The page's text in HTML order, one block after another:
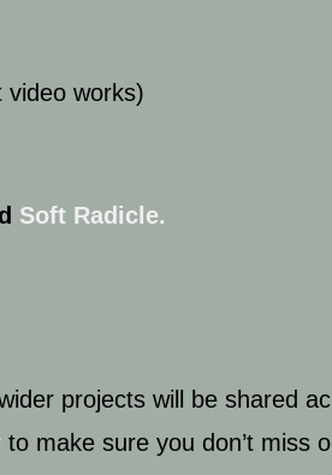
video works)
Soft Radicle.
projects will be shared
to make sure you don’t miss